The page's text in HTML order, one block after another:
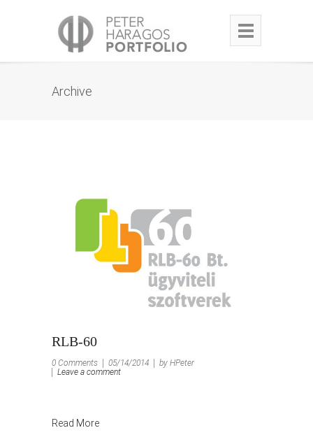
Archive
RLB-60
0 Comments 05/14/2014
by HPeter
Leave a comment
Read More